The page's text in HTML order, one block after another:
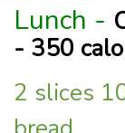
Lunch -
- 350
2 slices